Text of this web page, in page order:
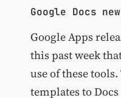
Google Docs
Google Apps
this past week
use of these
templates to Docs